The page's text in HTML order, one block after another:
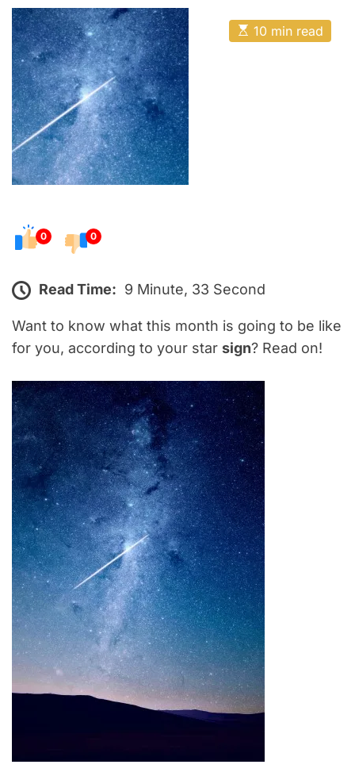
s
t
e
d
o
n
E
s
10 min read
0 0
Read Time: 9 Minute, 33 Second
Want to know what this month is going to be like
for you, according to your star sign? Read on!